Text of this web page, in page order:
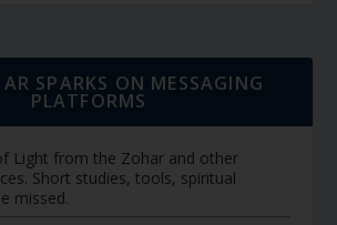
SPARKS ON MESSAGING
PLATFORMS
Light from the Zohar and other
Short studies, tools, spiritual
missed.